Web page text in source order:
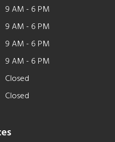
9 AM - 6 PM
9 AM - 6 PM
9 AM - 6 PM
9 AM - 6 PM
Closed
Closed